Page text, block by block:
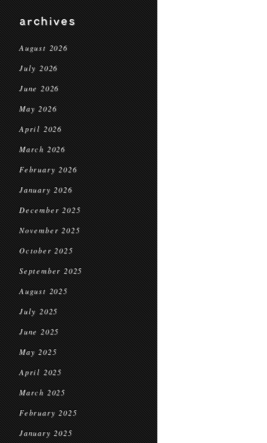
archives
August 2026
July 2026
June 2026
May 2026
April 2026
March 2026
February 2026
January 2026
December 2025
November 2025
October 2025
September 2025
August 2025
July 2025
June 2025
May 2025
April 2025
March 2025
February 2025
January 2025